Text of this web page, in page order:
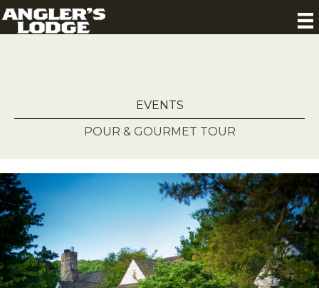
EVENTS
POUR & GOURMET TOUR